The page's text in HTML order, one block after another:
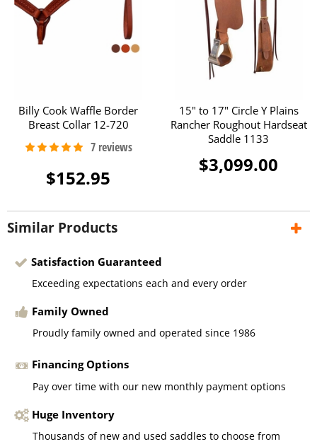
Billy Cook Waffle Border
Breast Collar 12-720
$152.95
15" to 17" Circle Y Plains
Rancher Roughout Hardseat
Saddle 1133
$3,099.00
Similar Products
Satisfaction Guaranteed
Exceeding expectations each and every order
Family Owned
Proudly family owned and operated since 1986
Financing Options
Pay over time with our new monthly payment options
Huge Inventory
Thousands of new and used saddles to choose from